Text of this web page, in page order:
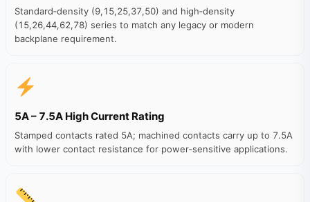
Standard‑density (9,15,25,37,50) and high‑density
(15,26,44,62,78) series to match any legacy or modern
backplane requirement.
5A – 7.5A High Current Rating
Stamped contacts rated 5A; machined contacts carry up to 7.5A
with lower contact resistance for power‑sensitive applications.